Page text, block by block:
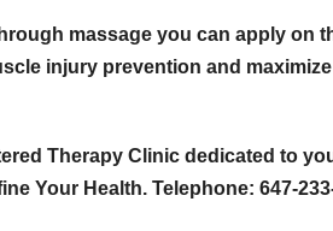
massage you can apply on
injury prevention and
Therapy Clinic dedicated to
Your Health. Telephone: 647-